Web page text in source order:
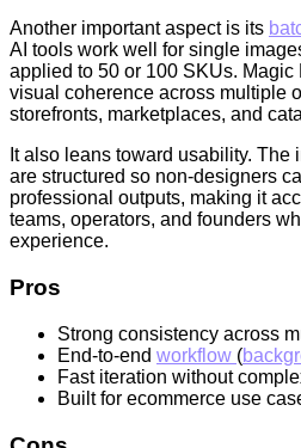
Another important aspect is its
AI tools work well for single
applied to 50 or 100 SKUs. Magic
visual coherence across multiple
storefronts, marketplaces, and
It also leans toward usability. The
are structured so non-designers
professional outputs, making it
teams, operators, and founders
experience.
Pros
Strong consistency across
End-to-end workflow (
Fast iteration without
Built for ecommerce use